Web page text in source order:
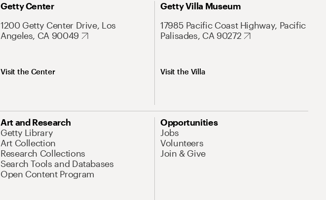
Getty Center
1200 Getty Center Drive, Los
Angeles, CA 90049
Visit the Center
Getty Villa Museum
17985 Pacific Coast Highway, Pacific
Palisades, CA 90272
Visit the Villa
Art and Research
Getty Library
Art Collection
Research Collections
Search Tools and Databases
Open Content Program
Opportunities
Jobs
Volunteers
Join & Give